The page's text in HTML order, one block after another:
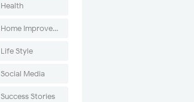
Health
Home Improvement
Life Style
Social Media
Success Stories